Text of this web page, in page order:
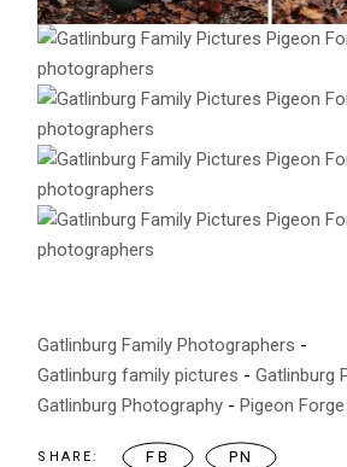
Gatlinburg Family Photographers
Gatlinburg family pictures
Gatlinburg
Gatlinburg Photography
Pigeon
SHARE: FB PN